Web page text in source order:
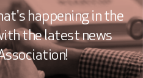
happening in the
the latest news